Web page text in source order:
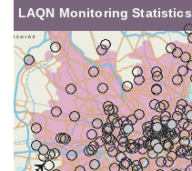
LAQN Monitoring Statistics